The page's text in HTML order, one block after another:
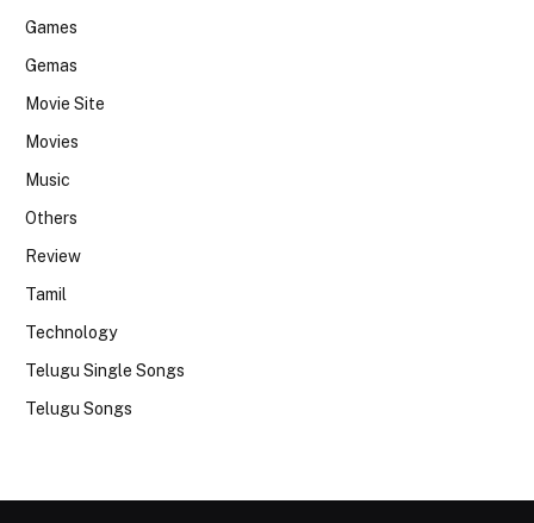
Games
Gemas
Movie Site
Movies
Music
Others
Review
Tamil
Technology
Telugu Single Songs
Telugu Songs